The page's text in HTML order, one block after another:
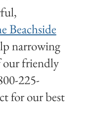
Beachside
narrowing
our friendly
225-
for our best